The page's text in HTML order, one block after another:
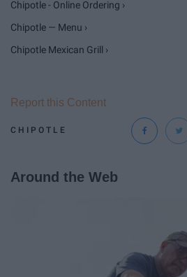
Chipotle - Online Ordering ›
Chipotle — Menu ›
Chipotle Mexican Grill ›
CHIPOTLE
Report this Content
Around the Web